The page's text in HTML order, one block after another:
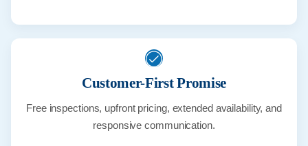
Customer-First Promise
Free inspections, upfront pricing, extended availability, and
responsive communication.